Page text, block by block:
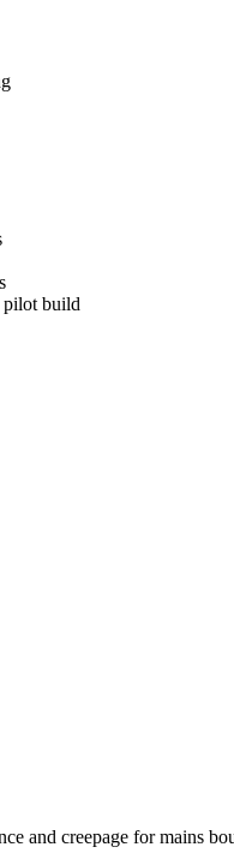
pilot build
and creepage for mains